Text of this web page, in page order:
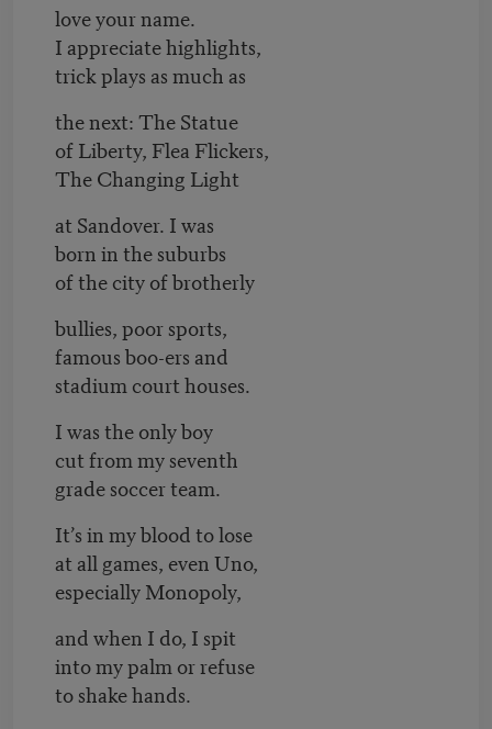
love your name.
I appreciate highlights,
trick plays as much as
the next: The Statue
of Liberty, Flea Flickers,
The Changing Light
at Sandover. I was
born in the suburbs
of the city of brotherly
bullies, poor sports,
famous boo-ers and
stadium court houses.
I was the only boy
cut from my seventh
grade soccer team.
It’s in my blood to lose
at all games, even Uno,
especially Monopoly,
and when I do, I spit
into my palm or refuse
to shake hands.